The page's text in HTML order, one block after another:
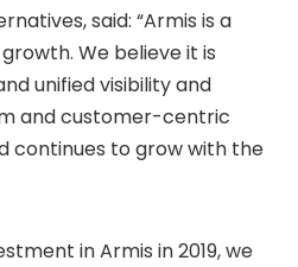
said: “Armis is a
We believe it is
unified visibility and
and customer-centric
continues to grow with the
in Armis in 2019, we